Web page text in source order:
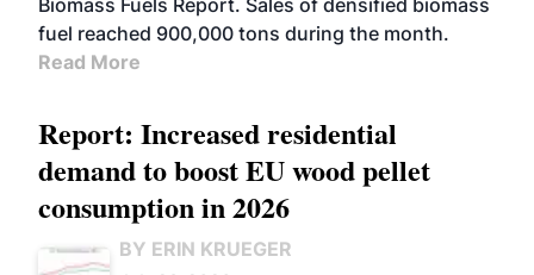
Biomass Fuels Report. Sales of densified biomass
fuel reached 900,000 tons during the month.
Read More
Report: Increased residential
demand to boost EU wood pellet
consumption in 2026
BY ERIN KRUEGER